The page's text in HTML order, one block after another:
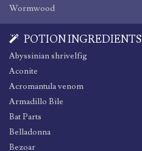
Wormwood
POTION INGREDIENTS
Abyssinian shrivelfig
Aconite
Acromantula venom
Armadillo Bile
Bat Parts
Belladonna
Bezoar